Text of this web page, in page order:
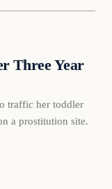
Three Year
traffic her toddler
a prostitution site.